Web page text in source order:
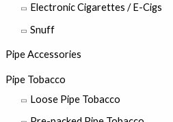
Electronic Cigarettes / E-Cigs
Snuff
Pipe Accessories
Pipe Tobacco
Loose Pipe Tobacco